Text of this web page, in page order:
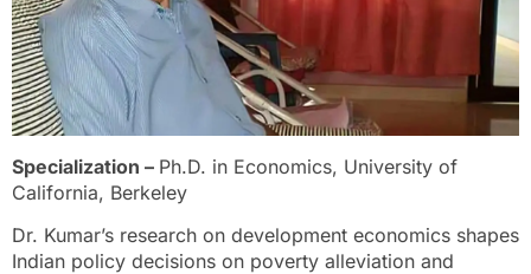
Specialization – Ph.D. in Economics, University of
California, Berkeley
Dr. Kumar’s research on development economics shapes
Indian policy decisions on poverty alleviation and